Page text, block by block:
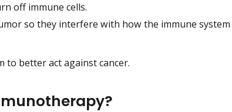
off immune cells.
so they interfere with how the immune
to better act against cancer.